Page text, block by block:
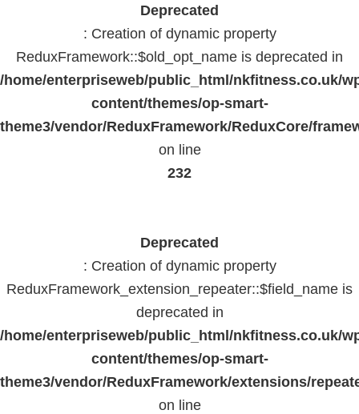
Deprecated
: Creation of dynamic property
ReduxFramework::$old_opt_name is deprecated in
/home/enterpriseweb/public_html/nkfitness.co.uk/
content/themes/op-smart-
theme3/vendor/ReduxFramework/ReduxCore/
on line
232
Deprecated
: Creation of dynamic property
ReduxFramework_extension_repeater::$field_name is
deprecated in
/home/enterpriseweb/public_html/nkfitness.co.uk/
content/themes/op-smart-
theme3/vendor/ReduxFramework/extensions/
on line